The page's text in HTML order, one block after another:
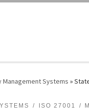
Systems »
ISO 27001